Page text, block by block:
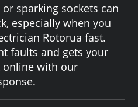
sparking sockets can
especially when you
Rotorua fast.
faults and gets your
online with our